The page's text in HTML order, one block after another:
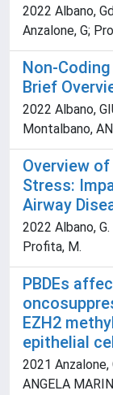
2022 Albano,
Anzalone, G;
Non-
Brief
2022 Albano,
Montalbano,
Overview
Stress:
Airway
2022 Albano, G.
Profita, M.
PBDEs
EZH2
epithelial
2021
ANGELA